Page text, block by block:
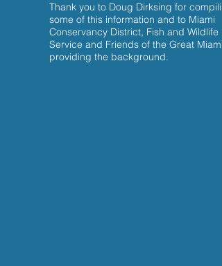
Thank you to Doug Dirksing for
some of this information and to Miami
Conservancy District, Fish and Wildlife
Service and Friends of the Great Miami
providing the background.